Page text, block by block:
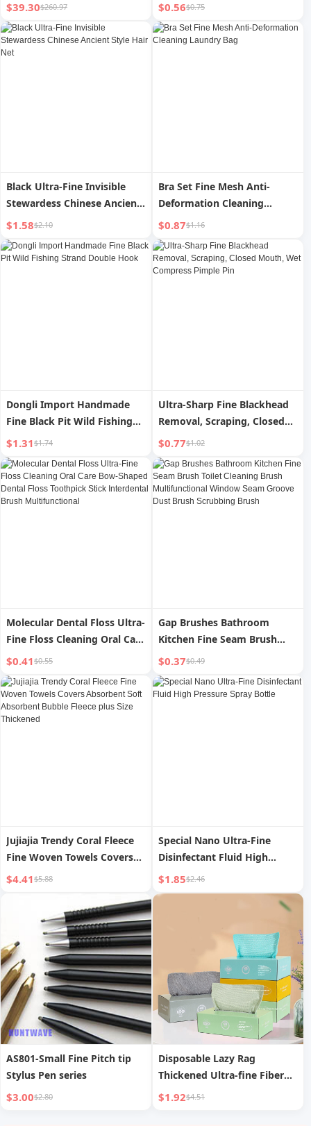
Shorts Set With Beautiful
Back
$39.30$260.97
Moisturizing Moisturizing
Toner Cosmetics Sprinkling
$0.56$0.75
Black Ultra-Fine Invisible
Stewardess Chinese Ancient
Style Hair Net
$1.58$2.10
Bra Set Fine Mesh Anti-
Deformation Cleaning
Laundry Bag
$0.87$1.16
Dongli Import Handmade
Fine Black Pit Wild Fishing
Strand Double Hook
$1.31$1.74
Ultra-Sharp Fine Blackhead
Removal, Scraping, Closed
Mouth, Wet Compress
Pimple Pin
$0.77$1.02
Molecular Dental Floss Ultra-
Fine Floss Cleaning Oral Care
Bow-Shaped Dental Floss
Toothpick Stick Interdental
Brush Multifunctional
$0.41$0.55
Gap Brushes Bathroom
Kitchen Fine Seam Brush
Toilet Cleaning Brush
Multifunctional Window
Seam Groove Dust Brush
$0.37$0.49
Jujiajia Trendy Coral Fleece
Fine Woven Towels Covers
Absorbent Soft Absorbent
$4.41$5.88
Special Nano Ultra-Fine
Disinfectant Fluid High
Pressure Spray Bottle
$1.85$2.46
AS801-Small Fine Pitch tip
Stylus Pen series
$3.00$2.80
Disposable Lazy Rag
Thickened Ultra-fine Fiber
Kitchen Dishwashing Cloth
$1.92$4.51